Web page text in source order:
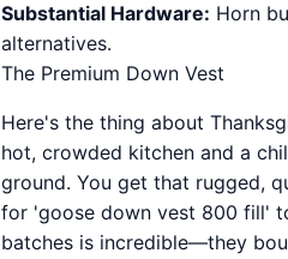
Substantial Hardware: Horn
alternatives.
The Premium Down Vest
Here's the thing about
hot, crowded kitchen and a
ground. You get that rugged,
for 'goose down vest 800 fill'
batches is incredible—they